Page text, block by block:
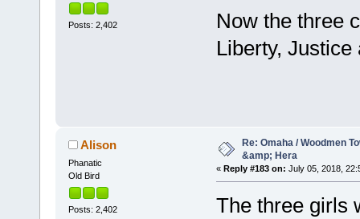
Posts: 2,402
Now the three
Liberty,
Alison
Phanatic
Old Bird
Posts: 2,402
Re: Omaha / Woodmen
&amp; Hera
« Reply #183 on: July 05, 2018,
The three girls